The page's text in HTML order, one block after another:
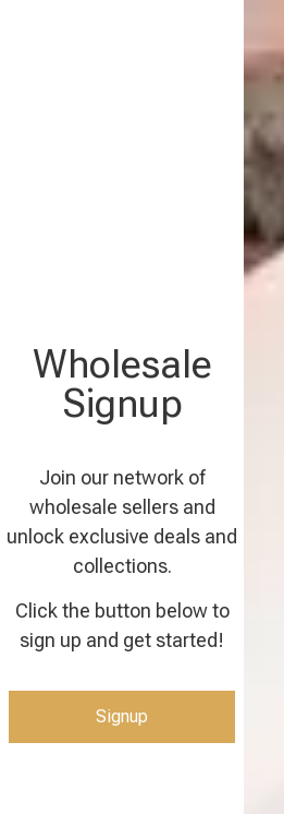
Wholesale
Signup
Join our network of
wholesale sellers and
unlock exclusive deals and
collections.
Click the button below to
sign up and get started!
Signup